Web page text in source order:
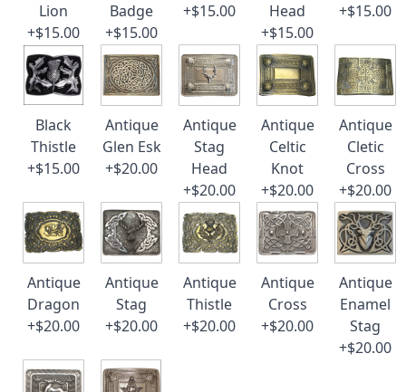
Lion
+$15.00
Badge
+$15.00
+$15.00
Head
+$15.00
+$15.00
Black
Thistle
+$15.00
Antique
Glen Esk
+$20.00
Antique
Stag
Head
+$20.00
Antique
Celtic
Knot
+$20.00
Antique
Cletic
Cross
+$20.00
Antique
Dragon
+$20.00
Antique
Stag
+$20.00
Antique
Thistle
+$20.00
Antique
Cross
+$20.00
Antique
Enamel
Stag
+$20.00